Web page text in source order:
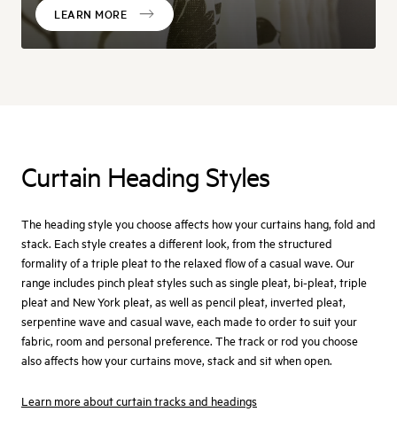
LEARN MORE
Curtain Heading Styles
The heading style you choose affects how your curtains hang, fold and
stack. Each style creates a different look, from the structured
formality of a triple pleat to the relaxed flow of a casual wave. Our
range includes pinch pleat styles such as single pleat, bi-pleat, triple
pleat and New York pleat, as well as pencil pleat, inverted pleat,
serpentine wave and casual wave, each made to order to suit your
fabric, room and personal preference. The track or rod you choose
also affects how your curtains move, stack and sit when open.
Learn more about curtain tracks and headings